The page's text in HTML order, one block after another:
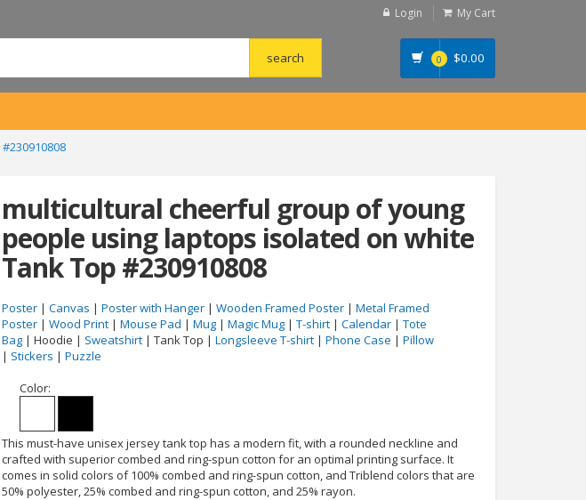
Login My Cart
0 $0.00
multicultural cheerful group of young
people using laptops isolated on white
Tank Top #230910808
Poster | Canvas | Poster with Hanger | Wooden Framed Poster | Metal Framed
Poster | Wood Print | Mouse Pad | Mug | Magic Mug | T-shirt | Calendar | Tote
Bag | Hoodie | Sweatshirt | Tank Top | Longsleeve T-shirt | Phone Case | Pillow
| Stickers | Puzzle
Color:
This must-have unisex jersey tank top has a modern fit, with a rounded neckline and
crafted with superior combed and ring-spun cotton for an optimal printing surface. It
comes in solid colors of 100% combed and ring-spun cotton, and Triblend colors that are
50% polyester, 25% combed and ring-spun cotton, and 25% rayon.